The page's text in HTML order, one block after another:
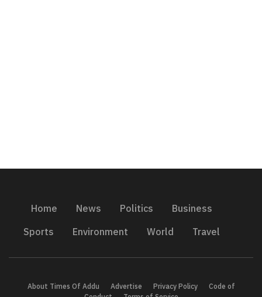
Home News Politics
Business
Sports
Environment World Travel
About Times Of Addu Advertise Privacy Policy
Code of